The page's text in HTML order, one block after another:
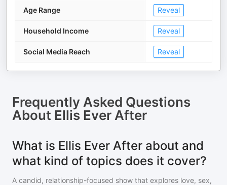
Age Range Reveal
Household Income Reveal
Social Media Reach Reveal
Frequently Asked Questions
About Ellis Ever After
What is Ellis Ever After about and
what kind of topics does it cover?
A candid, relationship-focused show that explores love, sex,